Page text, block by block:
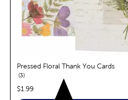
Pressed Floral Thank You Cards
3reviews
price:
$1.99